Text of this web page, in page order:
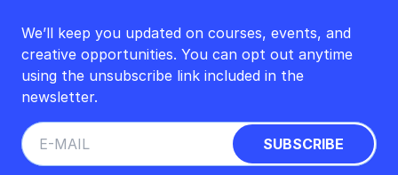
We’ll keep you updated on courses, events, and
creative opportunities. You can opt out anytime
using the unsubscribe link included in the
newsletter.